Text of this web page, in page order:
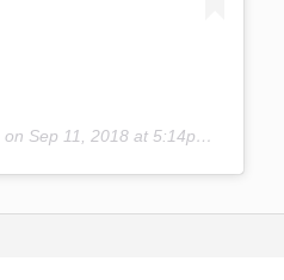
on Sep 11, 2018 at 5:14pm PDT